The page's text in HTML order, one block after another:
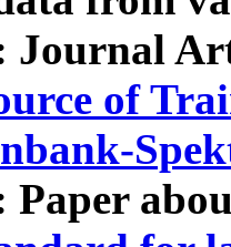
Journal
of
Paper